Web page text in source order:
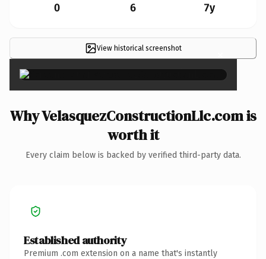
0 6 7y
View historical screenshot ×
Why VelasquezConstructionLlc.com is
worth it
Every claim below is backed by verified third-party data.
Established authority
Premium .com extension on a name that's instantly